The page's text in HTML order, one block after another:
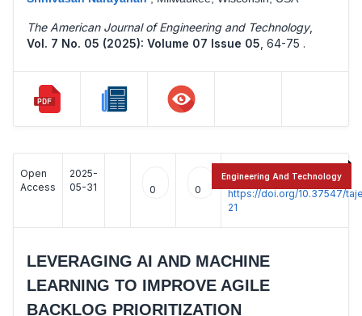
The American Journal of Engineering and Technology,
Vol. 7 No. 05 (2025): Volume 07 Issue 05 64-75 .
Open
Access
2025-
05-31
0 0
:
https://doi.org/10.37547/
21
LEVERAGING AI AND MACHINE
LEARNING TO IMPROVE AGILE
BACKLOG PRIORITIZATION
Engineering And Technology